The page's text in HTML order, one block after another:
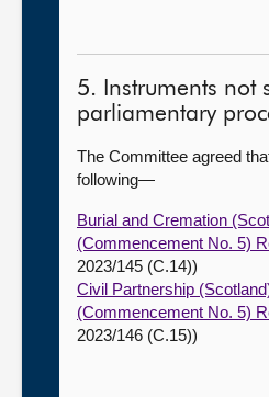
5. Instruments not
parliamentary
The Committee agreed
following—
Burial and Cremation
(Commencement No. 5)
2023/145 (C.14))
Civil Partnership
(Commencement No. 5)
2023/146 (C.15))